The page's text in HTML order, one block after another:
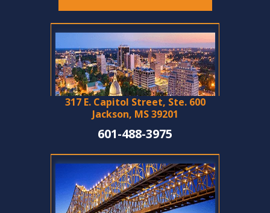
317 E. Capitol Street, Ste. 600
Jackson, MS 39201
601-488-3975